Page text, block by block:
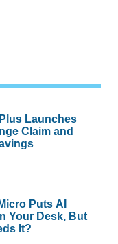
Launches
Claim and
Puts AI
Your Desk, But
It?